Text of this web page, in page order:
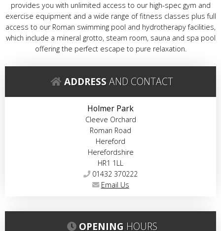
provides you with unlimited access to our high-spec gym and
exercise equipment and a wide range of fitness classes plus full
access to our Roman swimming pool and hydrotherapy facilities,
which include a mineral grotto, steam room, sauna and spa pool
offering the perfect escape to pure relaxation.
ADDRESSAND CONTACT
Holmer Park
Cleeve Orchard
Roman Road
Hereford
Herefordshire
HR1 1LL
01432 370222
Email Us
OPENING HOURS